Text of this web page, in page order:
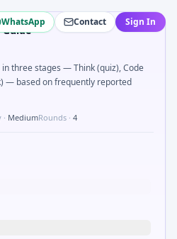
questions 2026
is to Parse sensor CSV and
asked candidates to What
Unit conversion chain kW
solve problems like
WhatsApp Contact Sign In
three stages — Think (quiz), Code
— based on frequently reported
MediumRounds · 4